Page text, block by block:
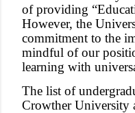
of providing
However, the
commitment to the
mindful of our
learning with
The list of
Crowther University